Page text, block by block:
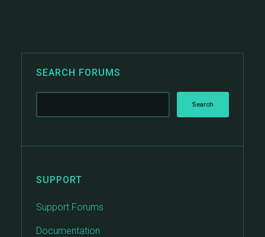
SEARCH FORUMS
SUPPORT
Support Forums
Documentation